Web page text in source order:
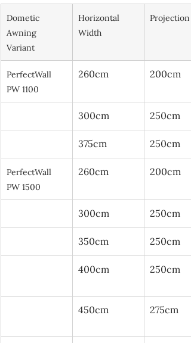
Dometic
Awning
Variant
Horizontal
Width
Projection
PerfectWall
PW 1100
260cm 200cm
300cm 250cm
375cm 250cm
PerfectWall
PW 1500
260cm 200cm
300cm 250cm
350cm 250cm
400cm 250cm
450cm 275cm